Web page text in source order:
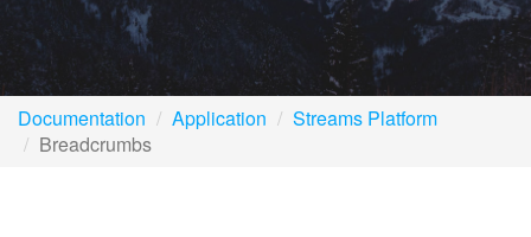
Documentation Application
Streams Platform
Breadcrumbs